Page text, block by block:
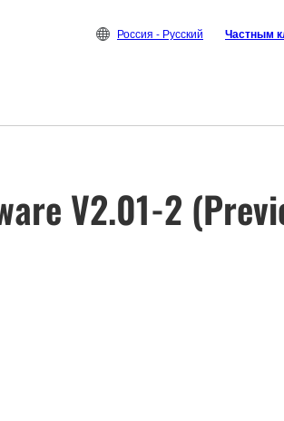
Россия - Русский Частным
V2.01-2